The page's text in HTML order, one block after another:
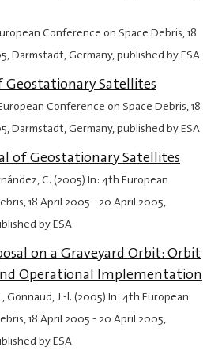
Conference on Space Debris,18
, Darmstadt, Germany, published by ESA
Geostationary Satellites
Conference on Space Debris,18
, Darmstadt, Germany, published by ESA
of Geostationary Satellites
C. (2005) In: 4th European
18 April 2005 - 20 April 2005,
by ESA
on a Graveyard Orbit: Orbit
Operational Implementation
, Gonnaud, J.-l. (2005) In: 4th European
18 April 2005 - 20 April 2005,
by ESA